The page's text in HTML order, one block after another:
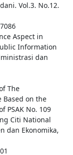
Vol.3. No.12.
Aspect in
Information
dan
The
Based on the
PSAK No. 109
Citi National
dan Ekonomika,